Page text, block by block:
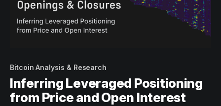
Bitcoin Analysis & Research
Inferring Leveraged Positioning
from Price and Open Interest